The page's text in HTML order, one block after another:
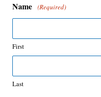
Name (Required)
First
Last